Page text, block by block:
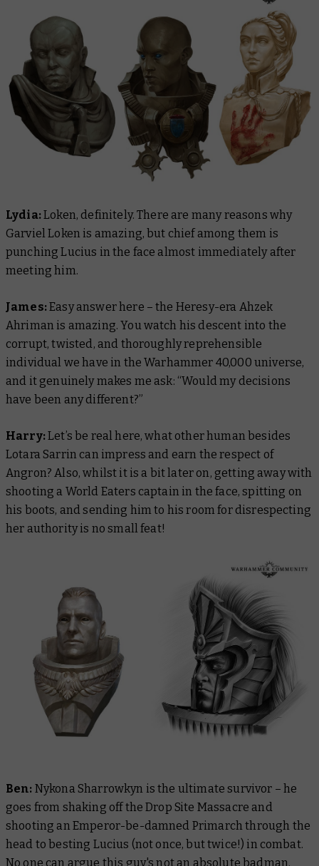
Lydia:Loken, definitely. There are many reasons why
Garviel Loken is amazing, but chief among them is
punching Lucius in the face almost immediately after
meeting him.
James:Easy answer here – the Heresy-era Ahzek
Ahriman is amazing. You watch his descent into the
corrupt, twisted, and thoroughly reprehensible
individual we have in the Warhammer 40,000 universe,
and it genuinely makes me ask: “Would my decisions
have been any different?”
Harry:Let’s be real here, what other human besides
Lotara Sarrin can impress and earn the respect of
Angron? Also, whilst it is a bit later on, getting away with
shooting a World Eaters captain in the face, spitting on
his boots, and sending him to his room for disrespecting
her authority is no small feat!
Ben: Nykona Sharrowkyn is the ultimate survivor – he
goes from shaking off the Drop Site Massacre and
shooting an Emperor-be-damned Primarch through the
head to besting Lucius (not once, but twice!) in combat.
No one can argue this guy's not an absolute badman.